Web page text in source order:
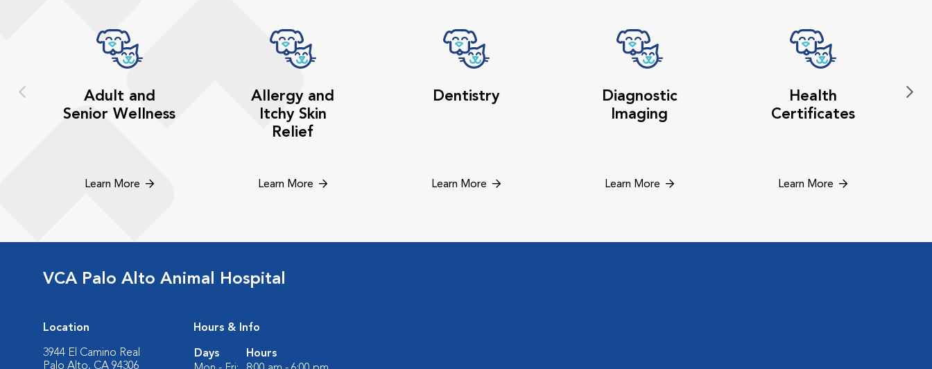
Adult and
Senior Wellness
Learn More
Allergy and
Itchy Skin
Relief
Learn More
Dentistry
Learn More
Diagnostic
Imaging
Learn More
Health
Certificates
Learn More
VCA Palo Alto Animal Hospital
Location
3944 El Camino Real
Palo Alto, CA 94306
Hours & Info
Days
Hours